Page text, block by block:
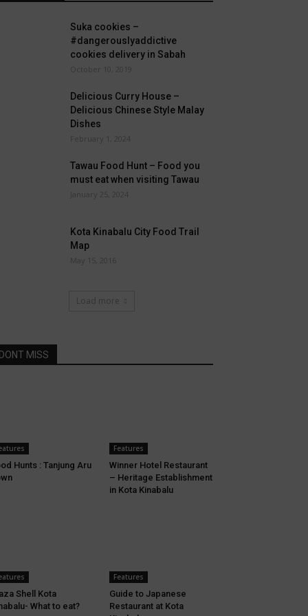
Suka cookies –
#dangerouslyaddictive
cookies delivery in Sabah
October 10, 2019
Delicious Curry House –
Delicious Chinese Style Malay
Dishes
February 1, 2024
Tawau Food Hunt – Food you
must eat when visiting Tawau
January 25, 2024
Kota Kinabalu City Food Trail
Map
May 15, 2016
Load more
DONT MISS
Hunts : Tanjung Aru
Features
Winner Hotel Restaurant
– Heritage Establishment
in Kota Kinabalu
Shell Kota
What to eat?
Features
Guide to Japanese
Restaurant at Kota